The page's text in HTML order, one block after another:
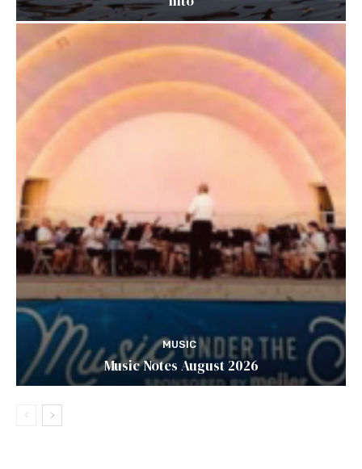
MUSIC
Music Notes August 2026